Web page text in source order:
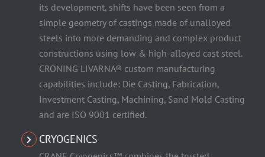
its development, shifts have been seen from a
simple geometry of castings made of unalloyed
steels into more demanding and complex product
constructions using low & high-alloyed cast steel.
CRONING LIVARNA® custom manufacturing
capabilities include: Die Casting, Fabrication,
Investment Casting, Machining, Sand Mold Casting
and are ISO 9001 certified.
CRYOGENICS